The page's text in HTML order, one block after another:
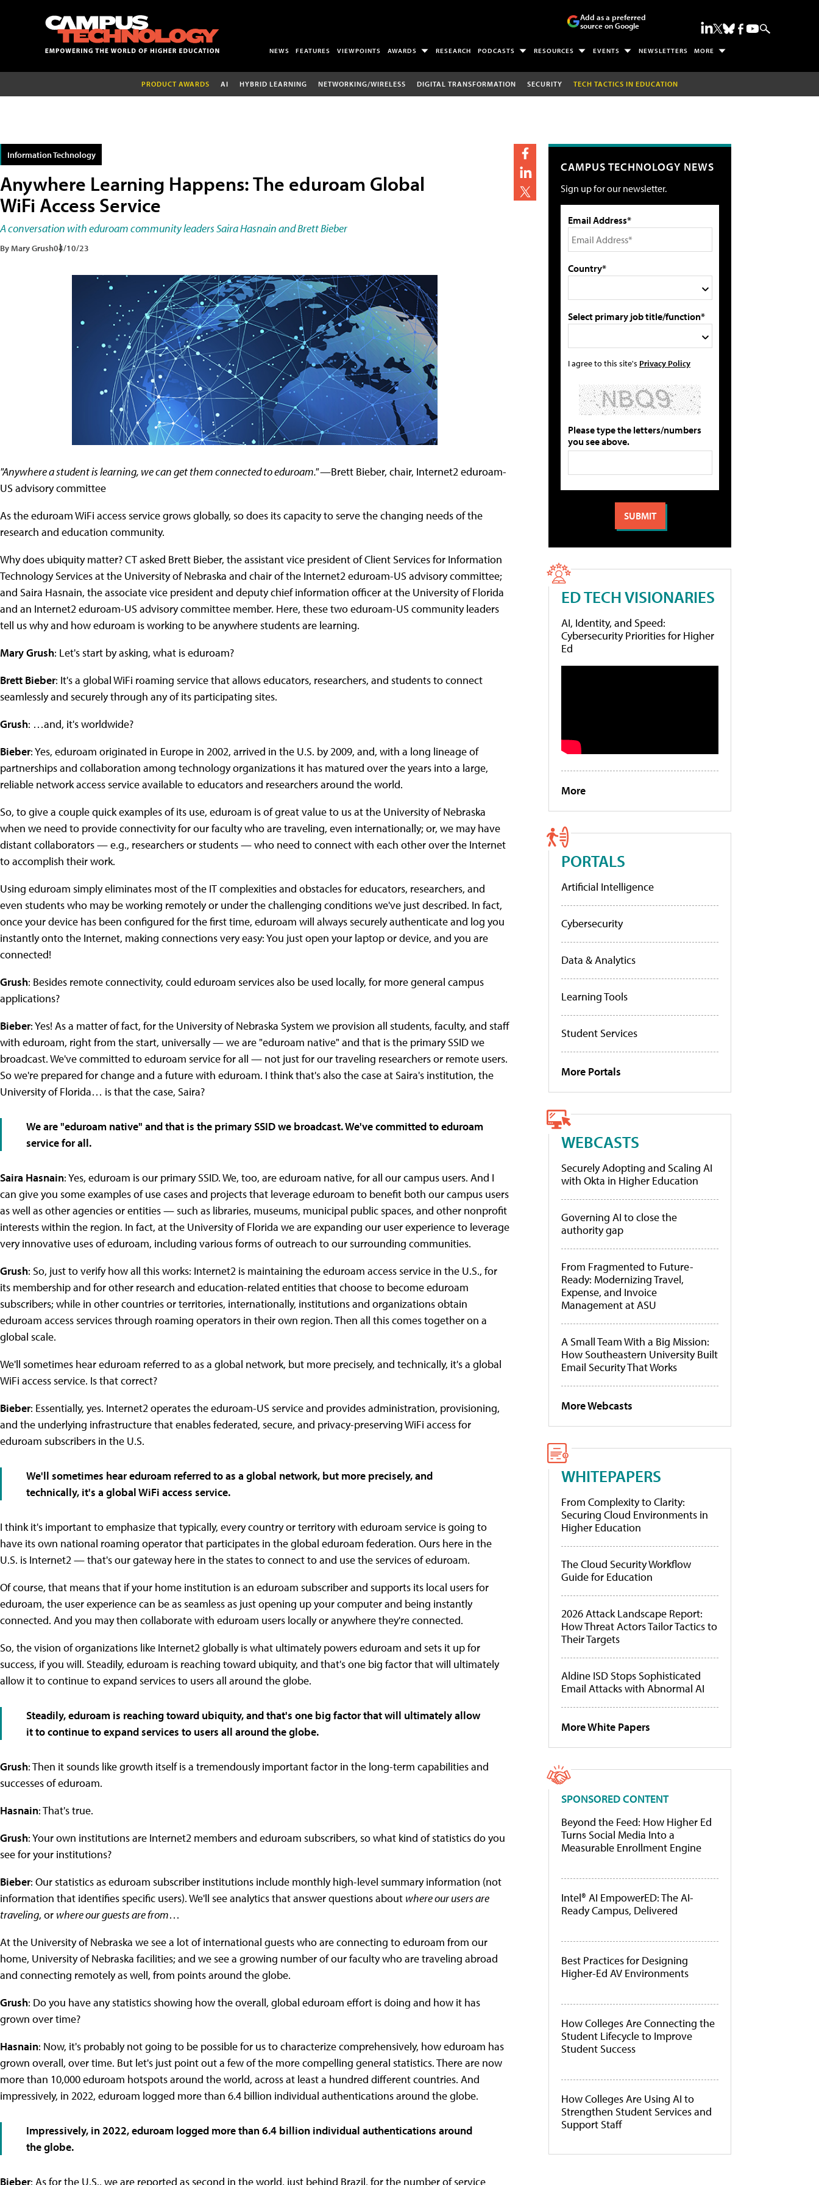
Add as a preferred
source on Google
NEWS FEATURES VIEWPOINTS AWARDS RESEARCH PODCASTS RESOURCES EVENTS NEWSLETTERS MORE
PRODUCT AWARDS AI HYBRID LEARNING NETWORKING/WIRELESS DIGITAL TRANSFORMATION SECURITY TECH TACTICS IN EDUCATION
Information Technology
Anywhere Learning Happens: The eduroam Global
WiFi Access Service
A conversation with eduroam community leaders Saira Hasnain and Brett Bieber
By Mary Grush04/10/23
"Anywhere a student is learning, we can get them connected to eduroam." —Brett Bieber, chair, Internet2 eduroam-
US advisory committee
As the eduroam WiFi access service grows globally, so does its capacity to serve the changing needs of the
research and education community.
Why does ubiquity matter? CT asked Brett Bieber, the assistant vice president of Client Services for Information
Technology Services at the University of Nebraska and chair of the Internet2 eduroam-US advisory committee;
and Saira Hasnain, the associate vice president and deputy chief information officer at the University of Florida
and an Internet2 eduroam-US advisory committee member. Here, these two eduroam-US community leaders
tell us why and how eduroam is working to be anywhere students are learning.
Mary Grush: Let's start by asking, what is eduroam?
Brett Bieber: It's a global WiFi roaming service that allows educators, researchers, and students to connect
seamlessly and securely through any of its participating sites.
Grush: …and, it's worldwide?
Bieber: Yes, eduroam originated in Europe in 2002, arrived in the U.S. by 2009, and, with a long lineage of
partnerships and collaboration among technology organizations it has matured over the years into a large,
reliable network access service available to educators and researchers around the world.
So, to give a couple quick examples of its use, eduroam is of great value to us at the University of Nebraska
when we need to provide connectivity for our faculty who are traveling, even internationally; or, we may have
distant collaborators — e.g., researchers or students — who need to connect with each other over the Internet
to accomplish their work.
Using eduroam simply eliminates most of the IT complexities and obstacles for educators, researchers, and
even students who may be working remotely or under the challenging conditions we've just described. In fact,
once your device has been configured for the first time, eduroam will always securely authenticate and log you
instantly onto the Internet, making connections very easy: You just open your laptop or device, and you are
connected!
Grush: Besides remote connectivity, could eduroam services also be used locally, for more general campus
applications?
Bieber: Yes! As a matter of fact, for the University of Nebraska System we provision all students, faculty, and staff
with eduroam, right from the start, universally — we are "eduroam native" and that is the primary SSID we
broadcast. We've committed to eduroam service for all — not just for our traveling researchers or remote users.
So we're prepared for change and a future with eduroam. I think that's also the case at Saira's institution, the
University of Florida… is that the case, Saira?
We are "eduroam native" and that is the primary SSID we broadcast. We've committed to eduroam
service for all.
Saira Hasnain: Yes, eduroam is our primary SSID. We, too, are eduroam native, for all our campus users. And I
can give you some examples of use cases and projects that leverage eduroam to benefit both our campus users
as well as other agencies or entities — such as libraries, museums, municipal public spaces, and other nonprofit
interests within the region. In fact, at the University of Florida we are expanding our user experience to leverage
very innovative uses of eduroam, including various forms of outreach to our surrounding communities.
Grush: So, just to verify how all this works: Internet2 is maintaining the eduroam access service in the U.S., for
its membership and for other research and education-related entities that choose to become eduroam
subscribers; while in other countries or territories, internationally, institutions and organizations obtain
eduroam access services through roaming operators in their own region. Then all this comes together on a
global scale.
We'll sometimes hear eduroam referred to as a global network, but more precisely, and technically, it's a global
WiFi access service. Is that correct?
Bieber: Essentially, yes. Internet2 operates the eduroam-US service and provides administration, provisioning,
and the underlying infrastructure that enables federated, secure, and privacy-preserving WiFi access for
eduroam subscribers in the U.S.
We'll sometimes hear eduroam referred to as a global network, but more precisely, and
technically, it's a global WiFi access service.
I think it's important to emphasize that typically, every country or territory with eduroam service is going to
have its own national roaming operator that participates in the global eduroam federation. Ours here in the
U.S. is Internet2 — that's our gateway here in the states to connect to and use the services of eduroam.
Of course, that means that if your home institution is an eduroam subscriber and supports its local users for
eduroam, the user experience can be as seamless as just opening up your computer and being instantly
connected. And you may then collaborate with eduroam users locally or anywhere they're connected.
So, the vision of organizations like Internet2 globally is what ultimately powers eduroam and sets it up for
success, if you will. Steadily, eduroam is reaching toward ubiquity, and that's one big factor that will ultimately
allow it to continue to expand services to users all around the globe.
Steadily, eduroam is reaching toward ubiquity, and that's one big factor that will ultimately allow
it to continue to expand services to users all around the globe.
Grush: Then it sounds like growth itself is a tremendously important factor in the long-term capabilities and
successes of eduroam.
Hasnain: That's true.
Grush: Your own institutions are Internet2 members and eduroam subscribers, so what kind of statistics do you
see for your institutions?
Bieber: Our statistics as eduroam subscriber institutions include monthly high-level summary information (not
information that identifies specific users). We'll see analytics that answer questions about where our users are
traveling, or where our guests are from…
At the University of Nebraska we see a lot of international guests who are connecting to eduroam from our
home, University of Nebraska facilities; and we see a growing number of our faculty who are traveling abroad
and connecting remotely as well, from points around the globe.
Grush: Do you have any statistics showing how the overall, global eduroam effort is doing and how it has
grown over time?
Hasnain: Now, it's probably not going to be possible for us to characterize comprehensively, how eduroam has
grown overall, over time. But let's just point out a few of the more compelling general statistics. There are now
more than 10,000 eduroam hotspots around the world, across at least a hundred different countries. And
impressively, in 2022, eduroam logged more than 6.4 billion individual authentications around the globe.
Impressively, in 2022, eduroam logged more than 6.4 billion individual authentications around
the globe.
Bieber: As for the U.S., we are reported as second in the world, just behind Brazil, for the number of service
CAMPUS TECHNOLOGY NEWS
Sign up for our newsletter.
Email Address*
Country*
Select primary job title/function*
I agree to this site's Privacy Policy
Please type the letters/numbers
you see above.
ED TECH VISIONARIES
AI, Identity, and Speed:
Cybersecurity Priorities for Higher
Ed
More
PORTALS
Artificial Intelligence
Cybersecurity
Data & Analytics
Learning Tools
Student Services
More Portals
WEBCASTS
Securely Adopting and Scaling AI
with Okta in Higher Education
Governing AI to close the
authority gap
From Fragmented to Future-
Ready: Modernizing Travel,
Expense, and Invoice
Management at ASU
A Small Team With a Big Mission:
How Southeastern University Built
Email Security That Works
More Webcasts
WHITEPAPERS
From Complexity to Clarity:
Securing Cloud Environments in
Higher Education
The Cloud Security Workflow
Guide for Education
2026 Attack Landscape Report:
How Threat Actors Tailor Tactics to
Their Targets
Aldine ISD Stops Sophisticated
Email Attacks with Abnormal AI
More White Papers
SPONSORED CONTENT
Beyond the Feed: How Higher Ed
Turns Social Media Into a
Measurable Enrollment Engine
Intel® AI EmpowerED: The AI-
Ready Campus, Delivered
Best Practices for Designing
Higher-Ed AV Environments
How Colleges Are Connecting the
Student Lifecycle to Improve
Student Success
How Colleges Are Using AI to
Strengthen Student Services and
Support Staff